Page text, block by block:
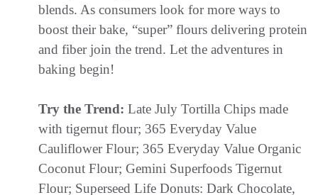
blends. As consumers look for more ways to
boost their bake, “super” flours delivering protein
and fiber join the trend. Let the adventures in
baking begin!
Try the Trend: Late July Tortilla Chips made
with tigernut flour; 365 Everyday Value
Cauliflower Flour; 365 Everyday Value Organic
Coconut Flour; Gemini Superfoods Tigernut
Flour; Superseed Life Donuts: Dark Chocolate,